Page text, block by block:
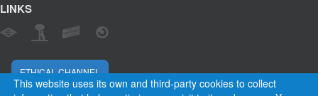
This website uses its own and third-party cookies to collect
LINKS
ETHICAL CHANNEL